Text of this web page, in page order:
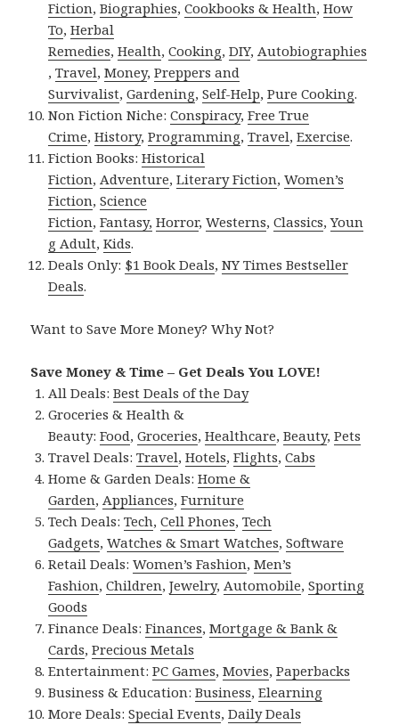
Fiction,Biographies,Cookbooks & Health,How
To,Herbal
Remedies,Health,Cooking,DIY,Autobiographies
,Travel,Money,Preppers and
Survivalist,Gardening,Self-Help,Pure Cooking.
Non Fiction Niche:Conspiracy,Free True
Crime,History,Programming,Travel,Exercise.
Fiction Books:Historical
Fiction,Adventure,Literary Fiction,Women’s
Fiction,Science
Fiction,Fantasy, Horror,Westerns,Classics,Youn
g Adult,Kids.
Deals Only: $1 Book Deals,NY Times Bestseller
Deals.
Want to Save More Money? Why Not?
Save Money & Time – Get Deals You LOVE!
All Deals:Best Deals of the Day
Groceries & Health &
Beauty:Food,Groceries,Healthcare,Beauty,Pets
Travel Deals:Travel,Hotels,Flights,Cabs
Home & Garden Deals:Home &
Garden,Appliances,Furniture
Tech Deals:Tech,Cell Phones,Tech
Gadgets,Watches & Smart Watches,Software
Retail Deals:Women’s Fashion,Men’s
Fashion,Children,Jewelry,Automobile,Sporting
Goods
Finance Deals:Finances,Mortgage & Bank &
Cards,Precious Metals
Entertainment:PC Games,Movies,Paperbacks
Business & Education:Business,Elearning
More Deals:Special Events,Daily Deals